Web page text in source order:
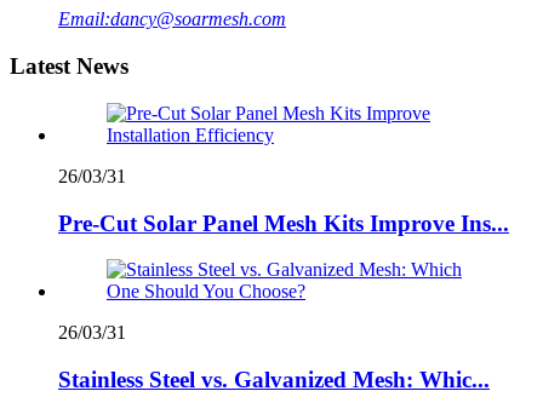
Email:dancy@soarmesh.com
Latest News
26/03/31
Pre-Cut Solar Panel Mesh Kits Improve Ins...
26/03/31
Stainless Steel vs. Galvanized Mesh: Whic...